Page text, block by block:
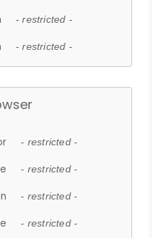
- restricted -
- restricted -
- restricted -
- restricted -
- restricted -
- restricted -